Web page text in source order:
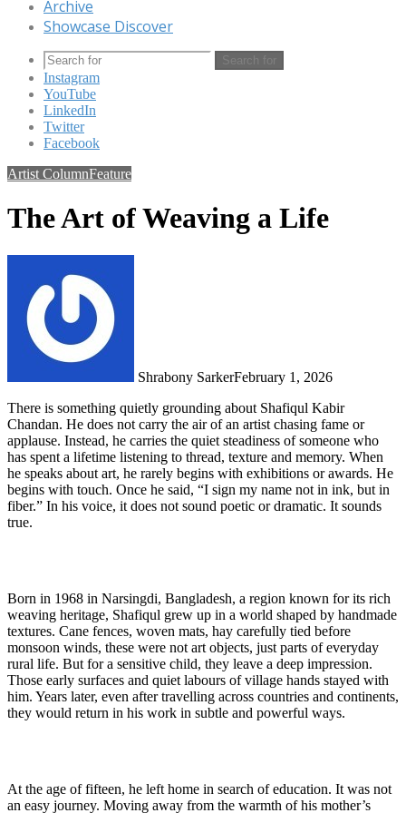
Archive
Showcase Discover
Search for
Instagram
YouTube
LinkedIn
Twitter
Facebook
Artist ColumnFeature
The Art of Weaving a Life
Shrabony SarkerFebruary 1, 2026
There is something quietly grounding about Shafiqul Kabir
Chandan. He does not carry the air of an artist chasing fame or
applause. Instead, he carries the quiet steadiness of someone who
has spent a lifetime listening to thread, texture and memory. When
he speaks about art, he rarely begins with exhibitions or awards. He
begins with touch. Once he said, “I sign my name not in ink, but in
fiber.” In his voice, it does not sound poetic or dramatic. It sounds
true.
Born in 1968 in Narsingdi, Bangladesh, a region known for its rich
weaving heritage, Shafiqul grew up in a world shaped by handmade
textures. Cane fences, woven mats, hay carefully tied before
monsoon winds, these were not art objects, just parts of everyday
rural life. But for a sensitive child, they leave a deep impression.
Those early surfaces and quiet labours of village hands stayed with
him. Years later, even after travelling across countries and continents,
they would return in his work in subtle and powerful ways.
At the age of fifteen, he left home in search of education. It was not
an easy journey. Moving away from the warmth of his mother’s